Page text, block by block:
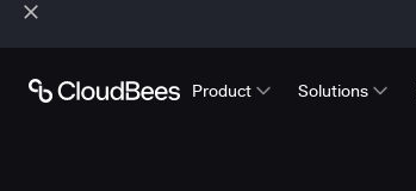
Product Solutions